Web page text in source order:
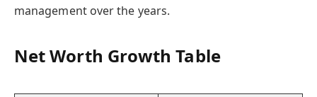
management over the years.
Net Worth Growth Table